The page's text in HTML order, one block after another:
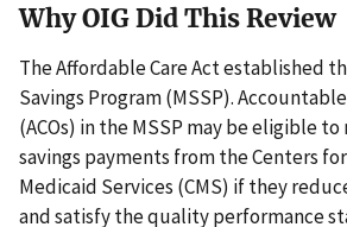
Why OIG Did This Review
The Affordable Care Act established
Savings Program (MSSP).
(ACOs) in the MSSP may be eligible
savings payments from the Centers
Medicaid Services (CMS) if they
and satisfy the quality performance